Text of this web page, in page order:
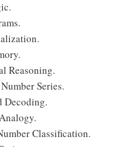
Reasoning.
Series.
Decoding.
Classification.